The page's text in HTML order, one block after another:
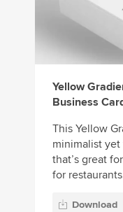
Yellow
Business
This Yellow
minimalist
that’s great
for
Download